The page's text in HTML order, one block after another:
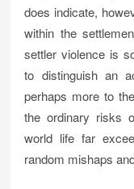
does indicate,
within the
settler violence is
to distinguish an
perhaps more to
the ordinary risks
world life far
random mishaps